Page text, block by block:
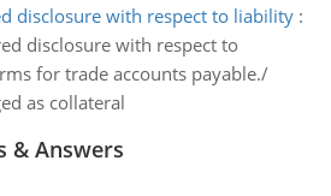
disclosure with respect to liability:
disclosure with respect to
for trade accounts payable./
as collateral
& Answers